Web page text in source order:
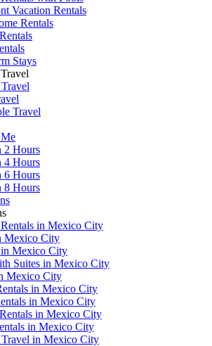
Vacation Rentals
Rentals
Stays
Travel
2 Hours
4 Hours
6 Hours
8 Hours
in Mexico City
Mexico City
in Mexico City
Suites in Mexico City
Mexico City
in Mexico City
in Mexico City
in Mexico City
in Mexico City
Travel in Mexico City